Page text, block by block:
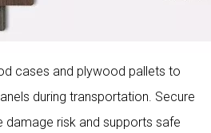
cases and plywood pallets to
during transportation. Secure
damage risk and supports safe